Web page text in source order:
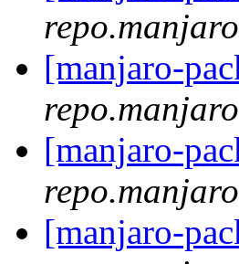
[manjaro-
[manjaro-
[manjaro-